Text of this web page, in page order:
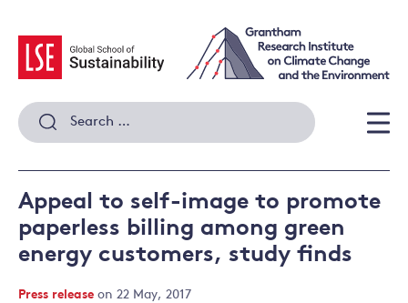
content
Search
for:
Appeal to self-image to promote
paperless billing among green
energy customers, study finds
Press release on 22 May, 2017